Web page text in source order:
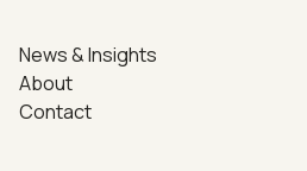
News & Insights
About
Contact